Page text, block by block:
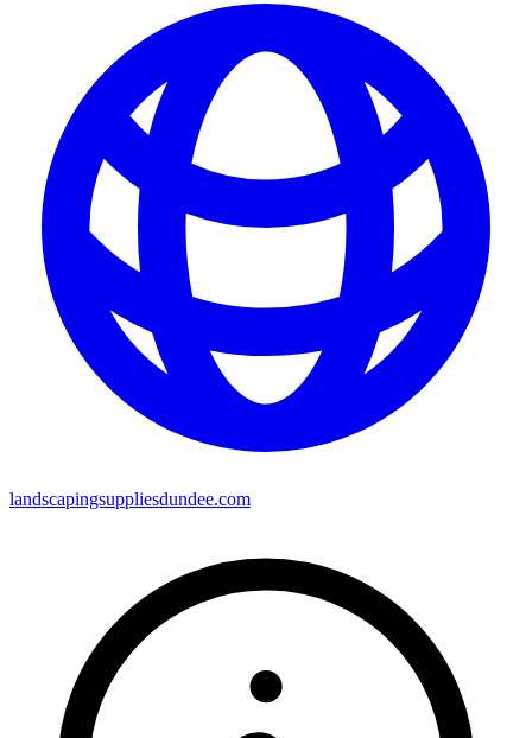
landscapingsuppliesdundee.com